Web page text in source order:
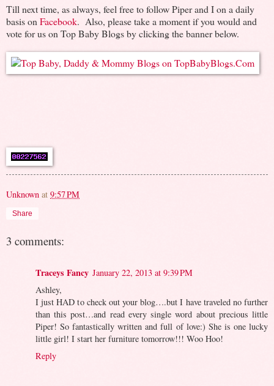
Till next time, as always, feel free to follow Piper and I on a daily
basis on Facebook. Also, please take a moment if you would and
vote for us on Top Baby Blogs by clicking the banner below.
Unknown at 9:57 PM
Share
3 comments:
Traceys Fancy January 22, 2013 at 9:39 PM
Ashley,
I just HAD to check out your blog….but I have traveled no further
than this post…and read every single word about precious little
Piper! So fantastically written and full of love:) She is one lucky
little girl! I start her furniture tomorrow!!! Woo Hoo!
Reply